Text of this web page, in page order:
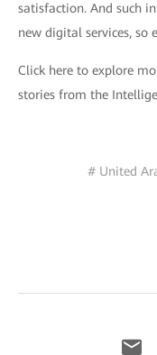
satisfaction. And such
new digital services, so
Click here to explore
stories from the
# United